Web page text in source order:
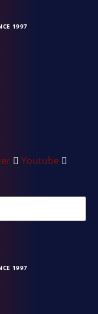
1997
Youtube
1997